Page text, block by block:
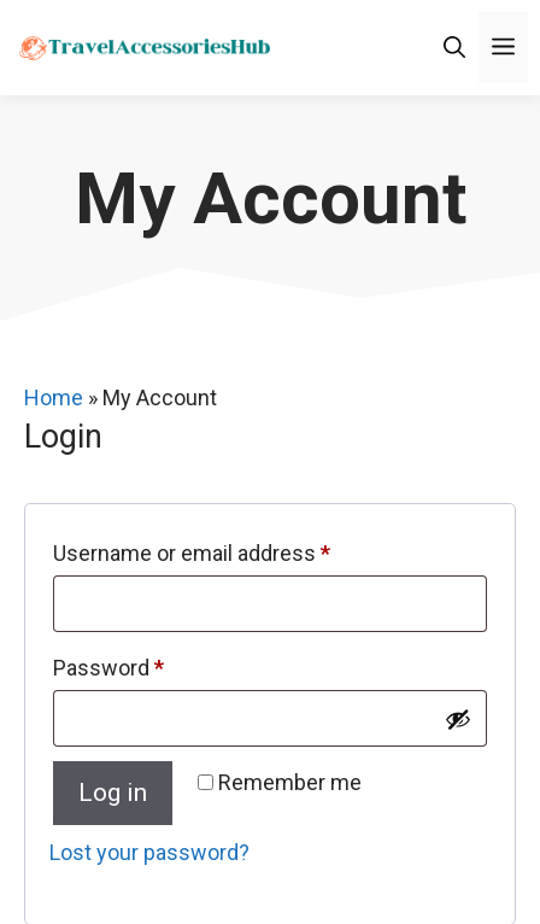
My Account
Home » My Account
Login
Username or email address *Required
Password *Required
Remember me
Log in
Lost your password?